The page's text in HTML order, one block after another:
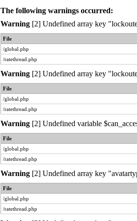
The following warnings occurred:
Warning[2] Undefined array key
File
/global.php
/ratethread.php
Warning[2] Undefined array key
File
/global.php
/ratethread.php
Warning[2] Undefined variable
File
/global.php
/ratethread.php
Warning[2] Undefined array key
File
/global.php
/ratethread.php